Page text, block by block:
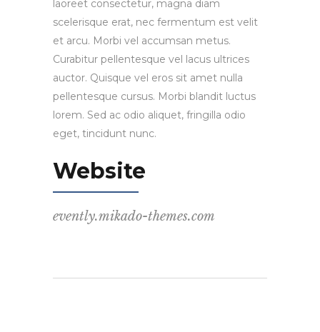
laoreet consectetur, magna diam
scelerisque erat, nec fermentum est velit
et arcu. Morbi vel accumsan metus.
Curabitur pellentesque vel lacus ultrices
auctor. Quisque vel eros sit amet nulla
pellentesque cursus. Morbi blandit luctus
lorem. Sed ac odio aliquet, fringilla odio
eget, tincidunt nunc.
Website
evently.mikado-themes.com